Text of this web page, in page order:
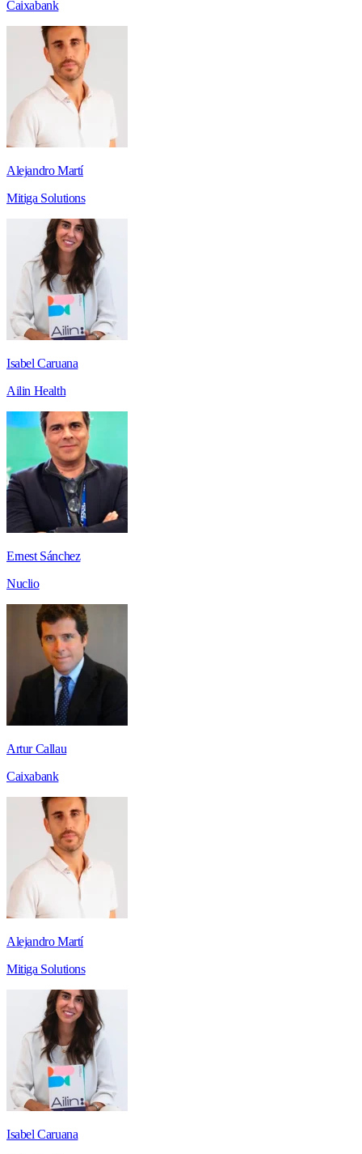
Caixabank
Alejandro Martí
Mitiga Solutions
Isabel Caruana
Ailin Health
Ernest Sánchez
Nuclio
Artur Callau
Caixabank
Alejandro Martí
Mitiga Solutions
Isabel Caruana